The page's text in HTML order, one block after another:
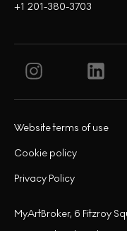
+1 201-380-3703
Privacy Policy
Cookie policy
Website terms of use
MyArtBroker, 6 Fitzroy